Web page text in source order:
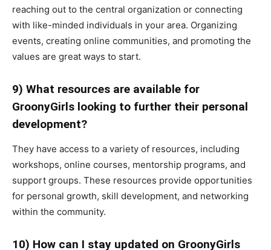
reaching out to the central organization or connecting
with like-minded individuals in your area. Organizing
events, creating online communities, and promoting the
values are great ways to start.
9) What resources are available for
GroonyGirls looking to further their personal
development?
They have access to a variety of resources, including
workshops, online courses, mentorship programs, and
support groups. These resources provide opportunities
for personal growth, skill development, and networking
within the community.
10) How can I stay updated on GroonyGirls